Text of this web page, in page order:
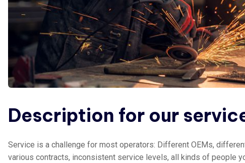
Description for our
Service is a challenge for most operators: Different OEMs,
various contracts, inconsistent service levels, all kinds of people